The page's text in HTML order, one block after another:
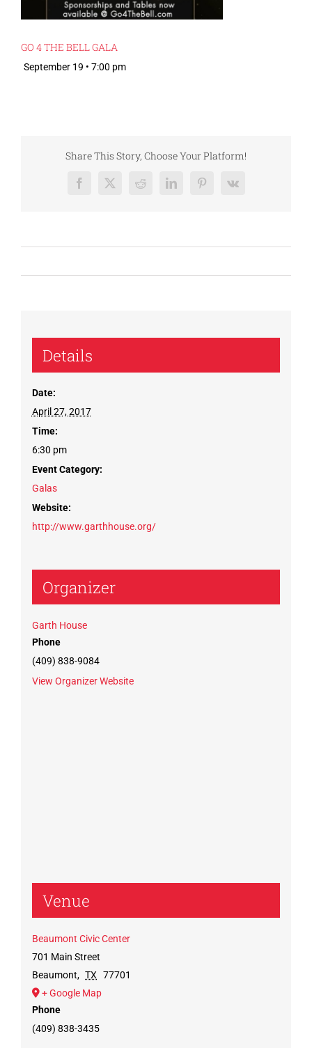
GO 4 THE BELL GALA
September 19 • 7:00 pm
Share This Story, Choose Your Platform!
Facebook
X RedditLinkedInPinterest
Vk
Details
Date:
April 27, 2017
Time:
6:30 pm
Event Category:
Galas
Website:
http://www.garthhouse.org/
Organizer
Garth House
Phone
(409) 838-9084
View Organizer Website
Venue
Beaumont Civic Center
701 Main Street
Beaumont, TX
77701
+ Google Map
Phone
(409) 838-3435